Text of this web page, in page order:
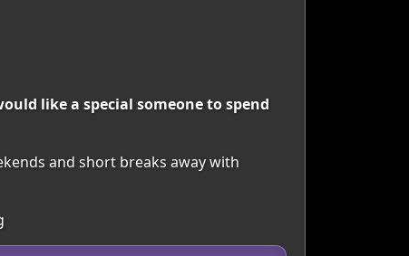
like a special someone to spend
and short breaks away with